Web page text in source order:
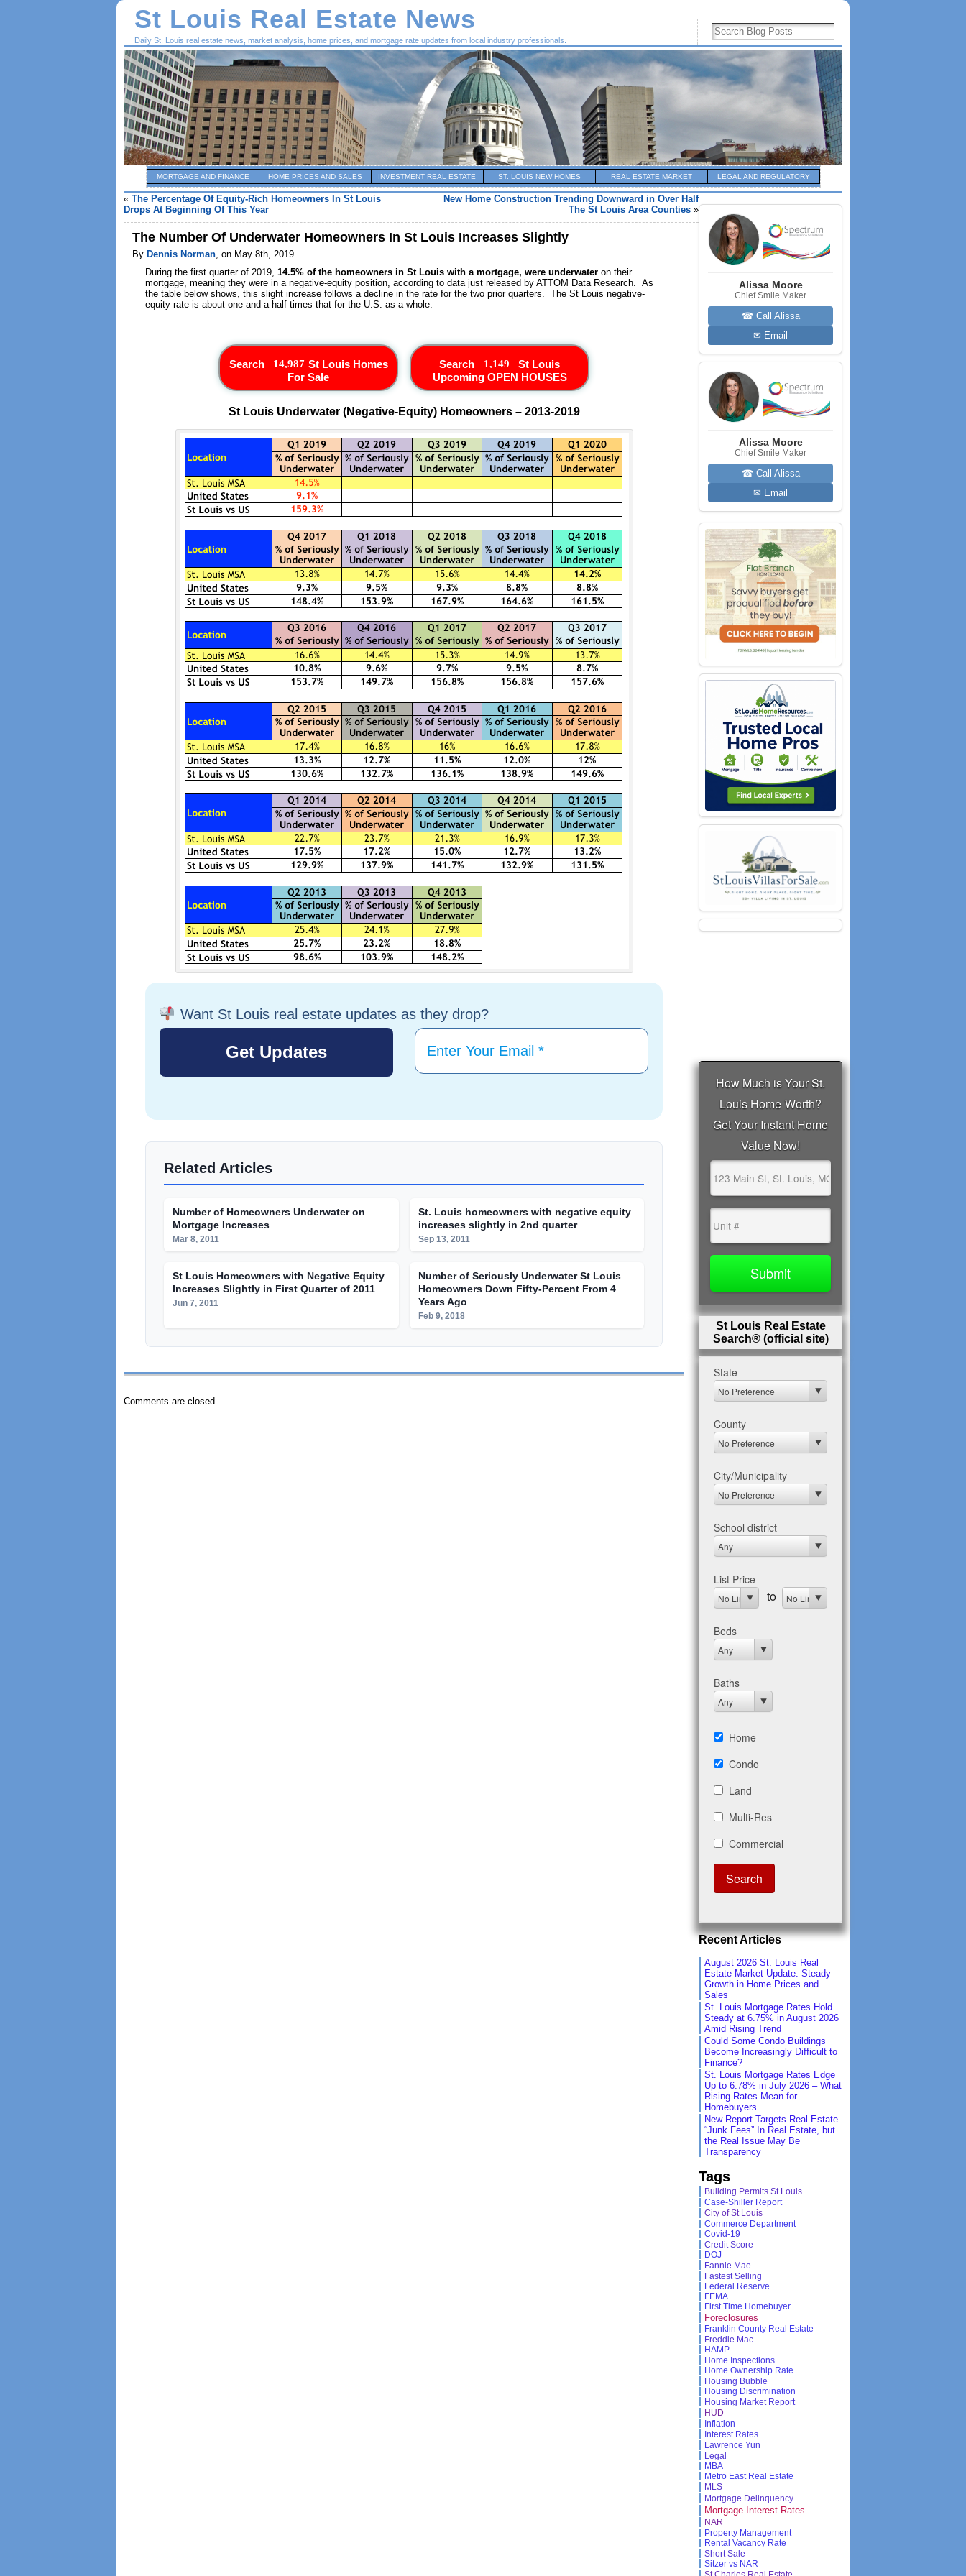
St Louis Real Estate News
Daily St. Louis real estate news, market analysis, home prices, and mortgage rate updates from local industry professionals.
MORTGAGE AND FINANCE HOME PRICES AND SALES INVESTMENT REAL ESTATE ST. LOUIS NEW HOMES REAL ESTATE MARKET LEGAL AND REGULATORY
« The Percentage Of Equity-Rich Homeowners In St Louis
Drops At Beginning Of This Year
New Home Construction Trending Downward in Over Half
The St Louis Area Counties »
The Number Of Underwater Homeowners In St Louis Increases Slightly
By Dennis Norman, on May 8th, 2019
During the first quarter of 2019, 14.5% of the homeowners in St Louis with a mortgage, were underwater on their
mortgage, meaning they were in a negative-equity position, according to data just released by ATTOM Data Research. As
the table below shows, this slight increase follows a decline in the rate for the two prior quarters. The St Louis negative-
equity rate is about one and a half times that for the U.S. as a whole.
Search
St Louis Homes
For Sale
Search
St Louis
Upcoming OPEN HOUSES
St Louis Underwater (Negative-Equity) Homeowners – 2013-2019
Want St Louis real estate updates as they drop?
Related Articles
Number of Homeowners Underwater on
Mortgage Increases
Mar 8, 2011
St. Louis homeowners with negative equity
increases slightly in 2nd quarter
Sep 13, 2011
St Louis Homeowners with Negative Equity
Increases Slightly in First Quarter of 2011
Jun 7, 2011
Number of Seriously Underwater St Louis
Homeowners Down Fifty-Percent From 4
Years Ago
Feb 9, 2018
Comments are closed.
Alissa Moore
Chief Smile Maker
☎ Call Alissa
✉ Email
Alissa Moore
Chief Smile Maker
☎ Call Alissa
✉ Email
St Louis Real Estate
Search® (official site)
Recent Articles
August 2026 St. Louis Real
Estate Market Update: Steady
Growth in Home Prices and
Sales
St. Louis Mortgage Rates Hold
Steady at 6.75% in August 2026
Amid Rising Trend
Could Some Condo Buildings
Become Increasingly Difficult to
Finance?
St. Louis Mortgage Rates Edge
Up to 6.78% in July 2026 – What
Rising Rates Mean for
Homebuyers
New Report Targets Real Estate
“Junk Fees” In Real Estate, but
the Real Issue May Be
Transparency
Tags
Building Permits St Louis
Case-Shiller Report
City of St Louis
Commerce Department
Covid-19
Credit Score
DOJ
Fannie Mae
Fastest Selling
Federal Reserve
FEMA
First Time Homebuyer
Foreclosures
Franklin County Real Estate
Freddie Mac
HAMP
Home Inspections
Home Ownership Rate
Housing Bubble
Housing Discrimination
Housing Market Report
HUD
Inflation
Interest Rates
Lawrence Yun
Legal
MBA
Metro East Real Estate
MLS
Mortgage Delinquency
Mortgage Interest Rates
NAR
Property Management
Rental Vacancy Rate
Short Sale
Sitzer vs NAR